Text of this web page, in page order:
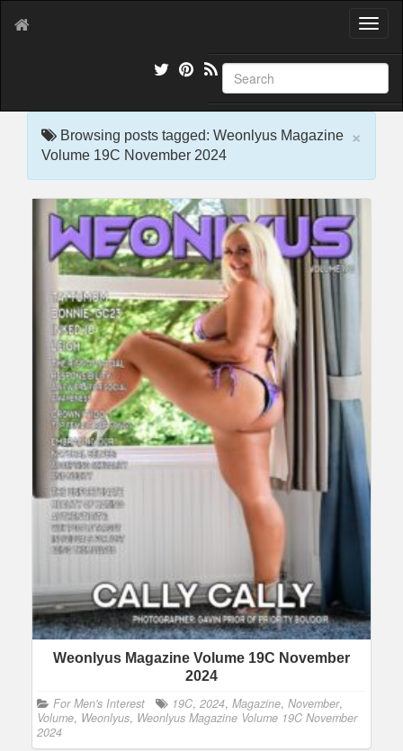
T
g
l
e
×
Browsing posts tagged: Weonlyus Magazine
Volume 19C November 2024
Weonlyus Magazine Volume 19C November
2024
For Men's Interest 19C, 2024, Magazine, November,
Volume, Weonlyus, Weonlyus Magazine Volume 19C November
2024